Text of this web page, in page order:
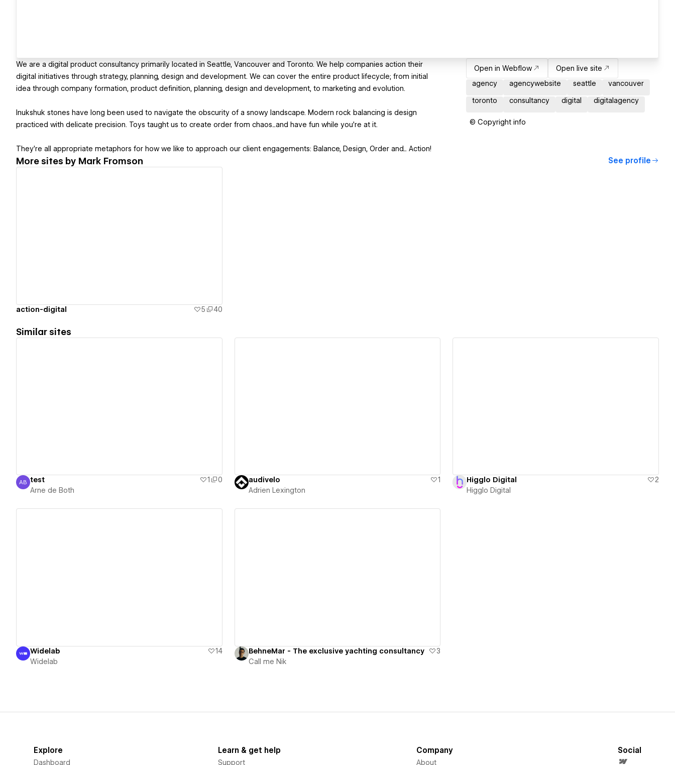
We are a digital product consultancy primarily located in Seattle, Vancouver and Toronto. We help companies action their
digital initiatives through strategy, planning, design and development. We can cover the entire product lifecycle; from initial
idea through company formation, product definition, planning, design and development, to marketing and evolution.
Inukshuk stones have long been used to navigate the obscurity of a snowy landscape. Modern rock balancing is design
practiced with delicate precision. Toys taught us to create order from chaos...and have fun while you’re at it.
They're all appropriate metaphors for how we like to approach our client engagements: Balance, Design, Order and... Action!
Open in Webflow
Open live site
agency
agencywebsite seattle vancouver
toronto consultancy digital digitalagency
© Copyright info
More sites by Mark Fromson See profile
action-digital 5 40
Similar sites
Arne de Both
AB test 1
0
Arne de Both
audivelo
1
Adrien Lexington
Higglo Digital
2
Higglo Digital
Widelab
14
Widelab
BehneMar - The exclusive yachting consultancy
3
Call me Nik
Explore
Dashboard
Learn & get help
Support
Company
About
Social